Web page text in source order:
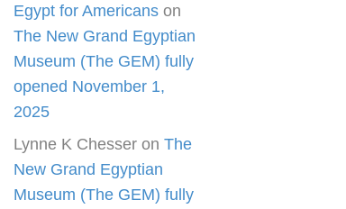
Egypt for Americanson
The New Grand Egyptian
Museum (The GEM) fully
opened November 1,
2025
Lynne K Chesseron The
New Grand Egyptian
Museum (The GEM) fully